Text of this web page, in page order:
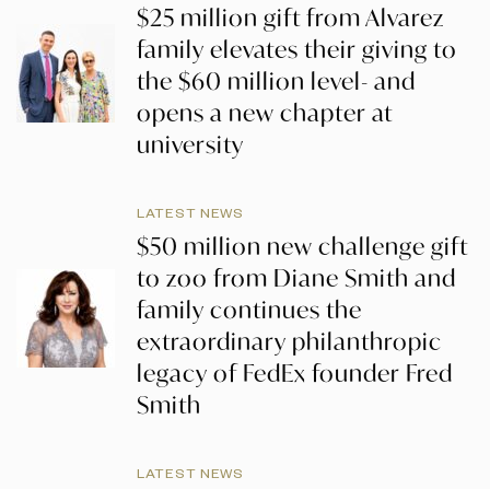
$25 million gift from Alvarez
family elevates their giving to
the $60 million level- and
opens a new chapter at
university
LATEST NEWS
$50 million new challenge gift
to zoo from Diane Smith and
family continues the
extraordinary philanthropic
legacy of FedEx founder Fred
Smith
LATEST NEWS